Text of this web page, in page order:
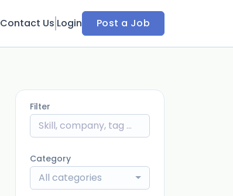
Contact Us Login Post a Job
Filter
Category
All categories